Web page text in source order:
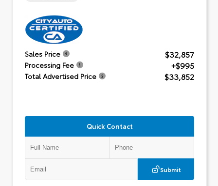
Sales Price $32,857
Processing Fee +$995
Total Advertised Price $33,852
Quick Contact
Submit